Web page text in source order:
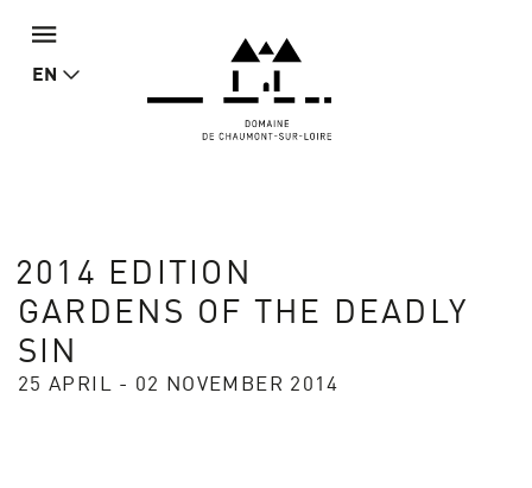
EN
2014 EDITION
GARDENS OF THE DEADLY
SIN
25 APRIL - 02 NOVEMBER 2014